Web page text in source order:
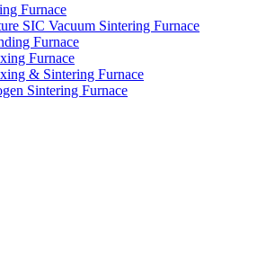
Furnace
SIC Vacuum Sintering Furnace
Furnace
Furnace
& Sintering Furnace
Sintering Furnace